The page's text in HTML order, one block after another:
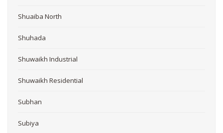
Shuaiba North
Shuhada
Shuwaikh Industrial
Shuwaikh Residential
Subhan
Subiya